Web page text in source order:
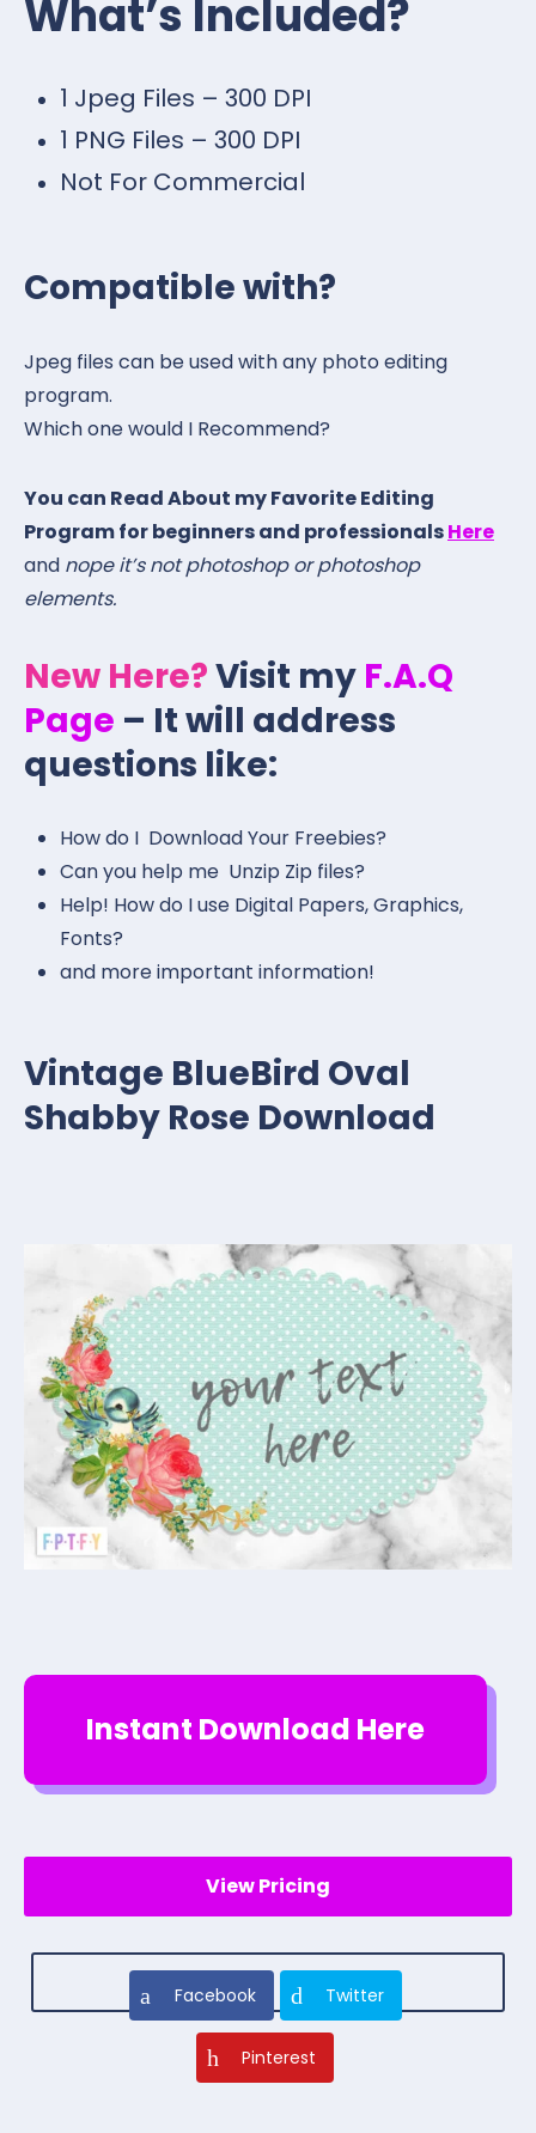
What’s Included?
1 Jpeg Files – 300 DPI
1 PNG Files – 300 DPI
Not For Commercial
Compatible with?
Jpeg files can be used with any photo editing
program.
Which one would I Recommend?
You can Read About my Favorite Editing
Program for beginners and professionalsHere
and nope it’s not photoshop or photoshop
elements.
New Here?Visit my F.A.Q
Page – It will address
questions like:
How do I Download Your Freebies?
Can you help me Unzip Zip files?
Help! How do I use Digital Papers, Graphics,
Fonts?
and more important information!
Vintage BlueBird Oval
Shabby Rose Download
Instant Download Here
View Pricing
Facebook Twitter
Pinterest